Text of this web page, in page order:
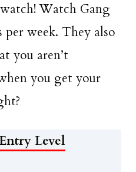
Watch Gang
per week. They also
you aren’t
you get your
Level